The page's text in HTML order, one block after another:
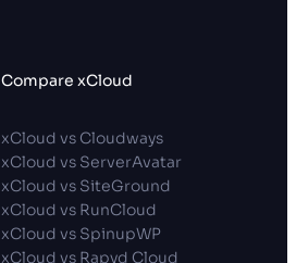
Compare xCloud
xCloud vs Cloudways
xCloud vs ServerAvatar
xCloud vs SiteGround
xCloud vs RunCloud
xCloud vs SpinupWP
xCloud vs Rapyd Cloud